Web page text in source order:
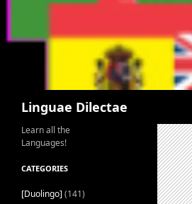
Linguae Dilectae
Learn all the
Languages!
CATEGORIES
[Duolingo] (141)